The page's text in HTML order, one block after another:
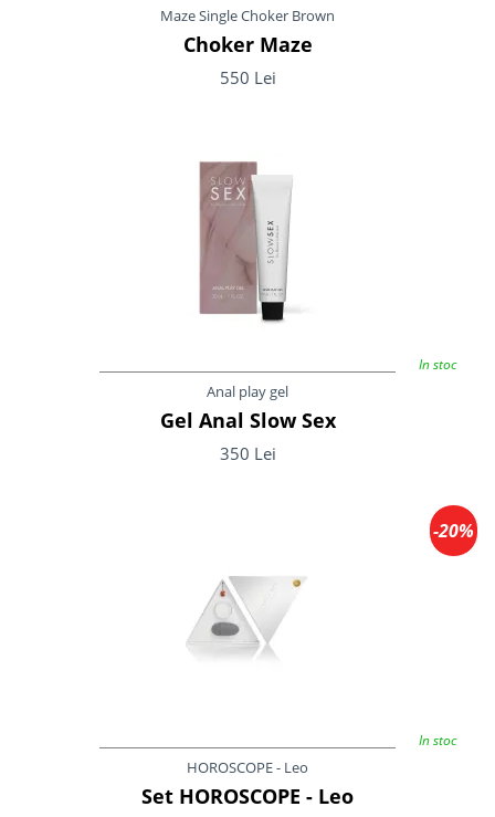
Maze Single Choker Brown
Choker Maze
550 Lei
In stoc
Anal play gel
Gel Anal Slow Sex
350 Lei
In stoc
-20%
HOROSCOPE - Leo
Set HOROSCOPE - Leo